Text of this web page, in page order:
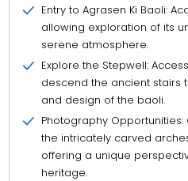
Entry to Agrasen Ki Baoli:
allowing exploration of its
serene atmosphere.
Explore the Stepwell:
descend the ancient stairs
and design of the baoli.
Photography
the intricately carved
offering a unique
heritage.